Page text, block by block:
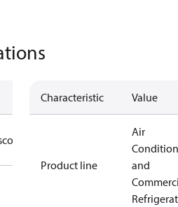
Characteristic Value
Product line
Air
and